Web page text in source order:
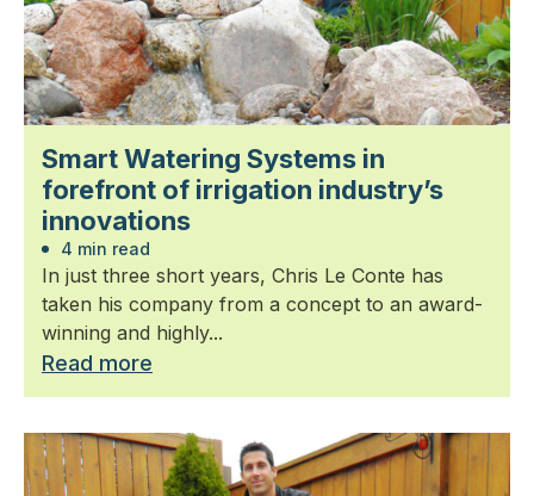
Smart Watering Systems in
forefront of irrigation industry’s
innovations
4 min read
In just three short years, Chris Le Conte has
taken his company from a concept to an award-
winning and highly...
Read more